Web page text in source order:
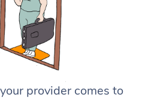
provider comes to